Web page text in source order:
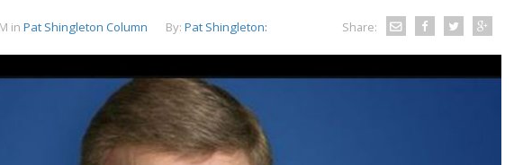
in Pat Shingleton Column By: Pat Shingleton: Share: